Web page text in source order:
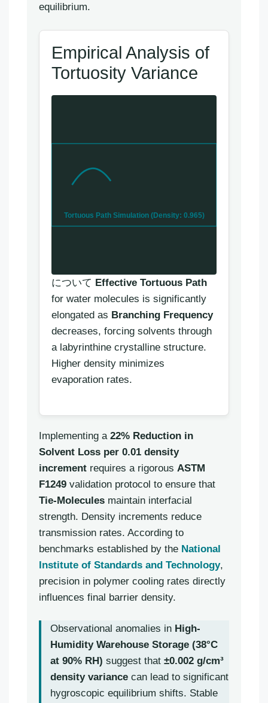
equilibrium.
Empirical Analysis of
Tortuosity Variance
Tortuous Path Simulation (Density: 0.965)
について Effective Tortuous Path
for water molecules is significantly
elongated as Branching Frequency
decreases, forcing solvents through
a labyrinthine crystalline structure.
Higher density minimizes
evaporation rates.
Implementing a 22% Reduction in
Solvent Loss per 0.01 density
increment requires a rigorous ASTM
F1249 validation protocol to ensure that
Tie-Molecules maintain interfacial
strength. Density increments reduce
transmission rates. According to
benchmarks established by the National
Institute of Standards and Technology,
precision in polymer cooling rates directly
influences final barrier density.
Observational anomalies in High-
Humidity Warehouse Storage (38°C
at 90% RH) suggest that ±0.002 g/cm³
density variance can lead to significant
hygroscopic equilibrium shifts. Stable